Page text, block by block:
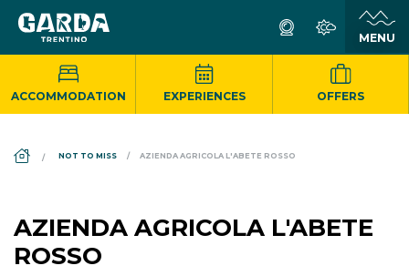
ACCOMMODATION EXPERIENCES OFFERS
DS_BREADCRUMB.HOME
NOT TO MISS AZIENDA AGRICOLA L'ABETE ROSSO
AZIENDA AGRICOLA L'ABETE
ROSSO